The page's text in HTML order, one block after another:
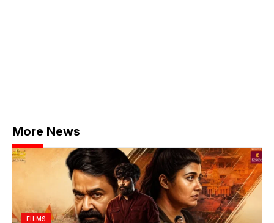
More News
FILMS